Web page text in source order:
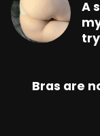
A
try
Bras are